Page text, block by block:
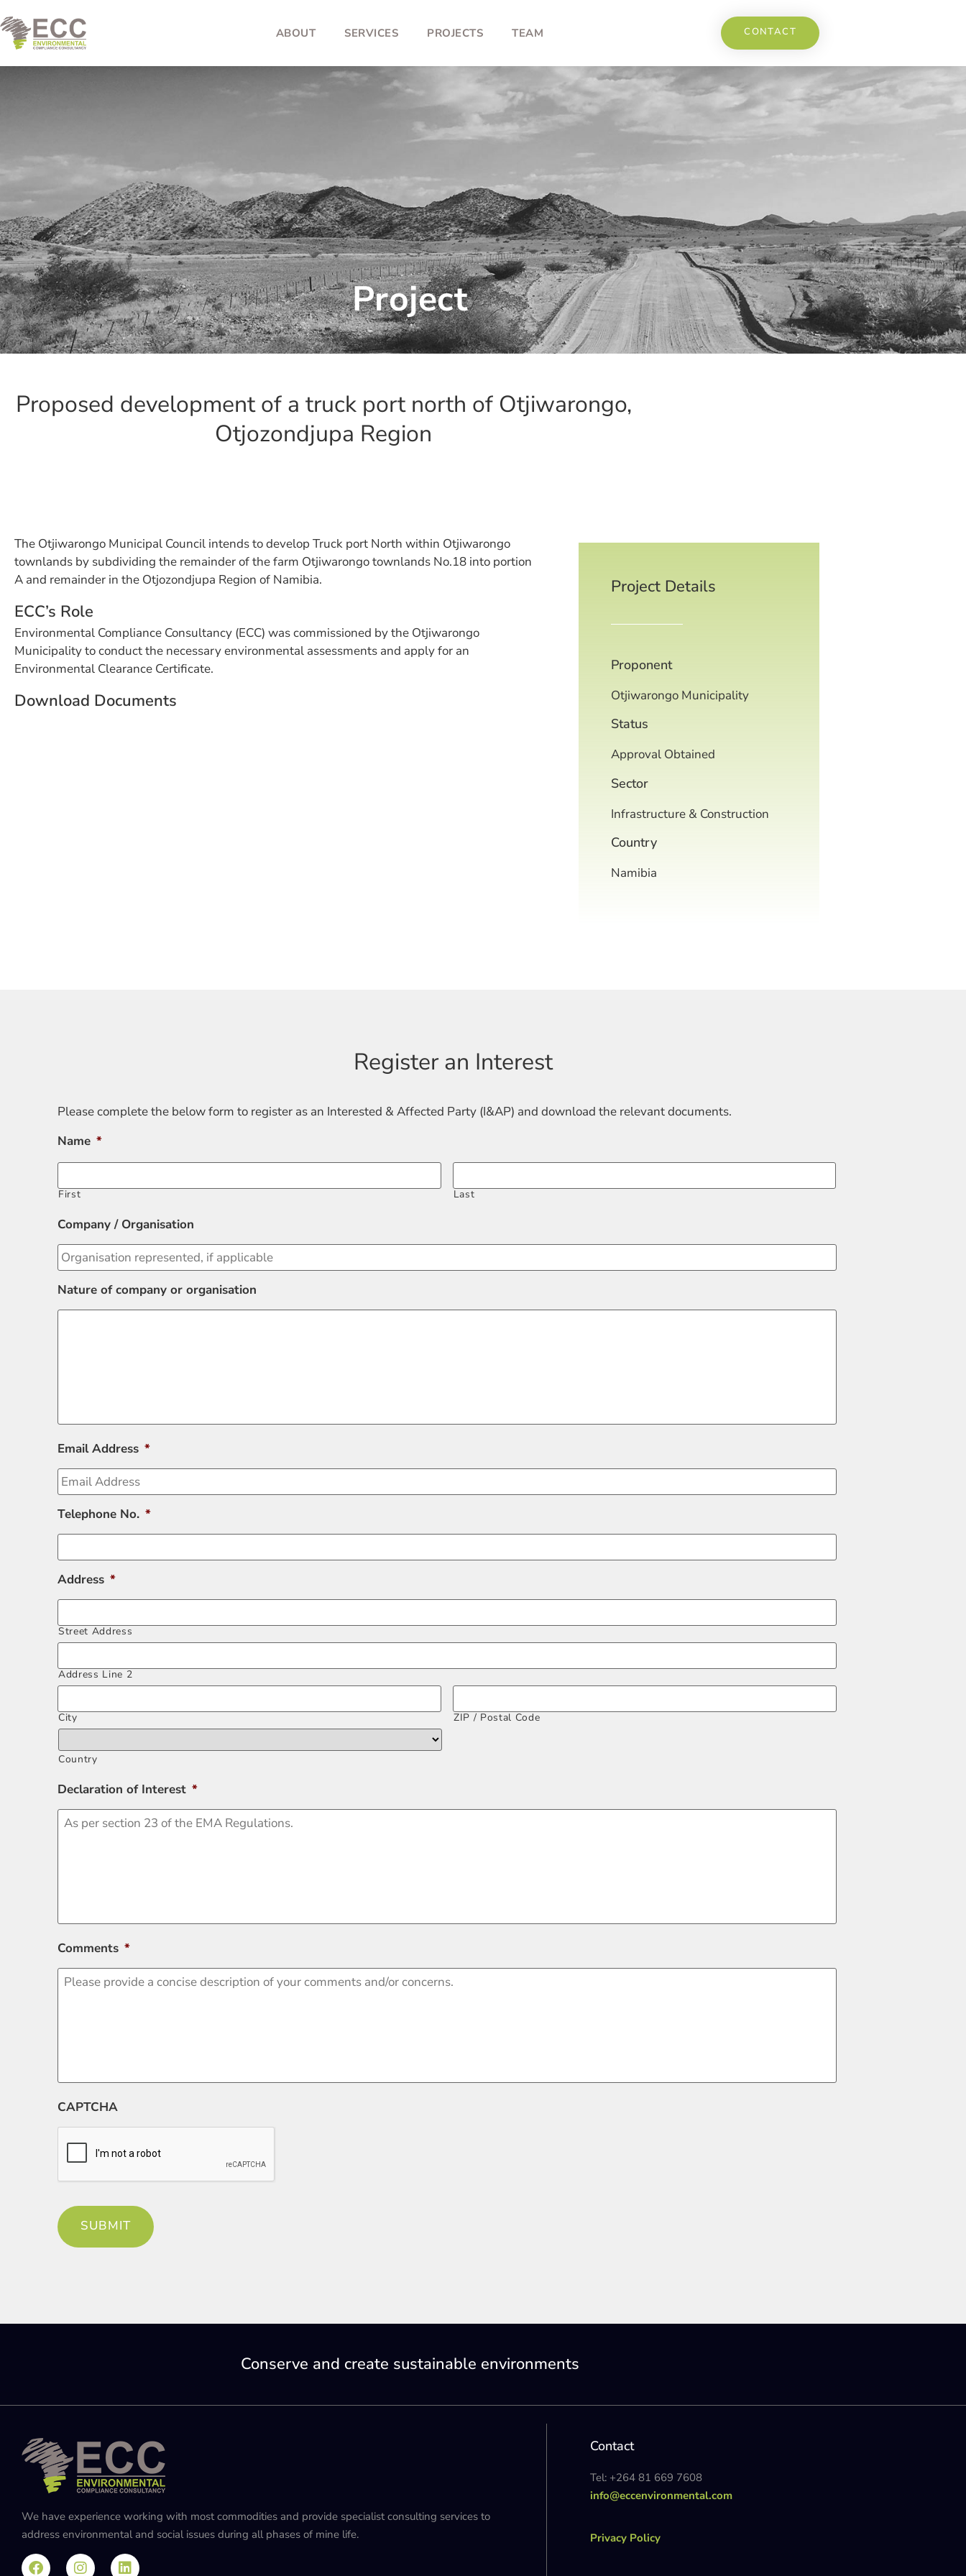
ABOUT SERVICES PROJECTS TEAM CONTACT
Project
Proposed development of a truck port north of Otjiwarongo,
Otjozondjupa Region
The Otjiwarongo Municipal Council intends to develop Truck port North within Otjiwarongo
townlands by subdividing the remainder of the farm Otjiwarongo townlands No.18 into portion
A and remainder in the Otjozondjupa Region of Namibia.
ECC’s Role
Environmental Compliance Consultancy (ECC) was commissioned by the Otjiwarongo
Municipality to conduct the necessary environmental assessments and apply for an
Environmental Clearance Certificate.
Download Documents
Project Details
Proponent
Otjiwarongo Municipality
Status
Approval Obtained
Sector
Infrastructure & Construction
Country
Namibia
Register an Interest
Please complete the below form to register as an Interested & Affected Party (I&AP) and download the relevant documents.
Name *
First Last
Company / Organisation
Nature of company or organisation
Email Address *
Telephone No. *
Address *
Street Address
Address Line 2
City ZIP / Postal Code
Country
Declaration of Interest *
Comments *
CAPTCHA
Conserve and create sustainable environments
We have experience working with most commodities and provide specialist consulting services to
address environmental and social issues during all phases of mine life.
Contact
Tel: +264 81 669 7608
info@eccenvironmental.com
Privacy Policy